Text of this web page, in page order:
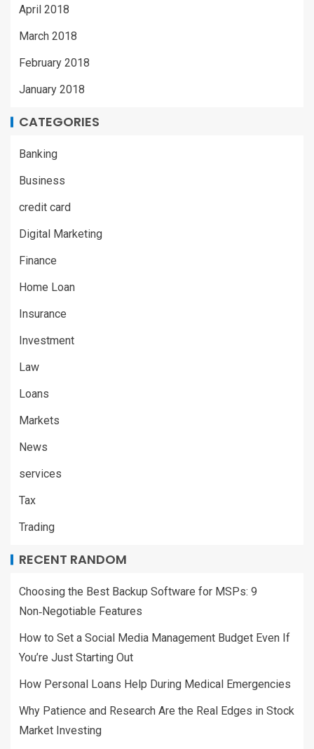
April 2018
March 2018
February 2018
January 2018
CATEGORIES
Banking
Business
credit card
Digital Marketing
Finance
Home Loan
Insurance
Investment
Law
Loans
Markets
News
services
Tax
Trading
RECENT RANDOM
Choosing the Best Backup Software for MSPs: 9
Non‑Negotiable Features
How to Set a Social Media Management Budget Even If
You’re Just Starting Out
How Personal Loans Help During Medical Emergencies
Why Patience and Research Are the Real Edges in Stock
Market Investing